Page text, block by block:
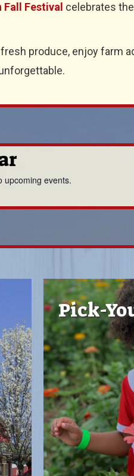
Festival celebrates
produce, enjoy farm
upcoming events.
Pick-